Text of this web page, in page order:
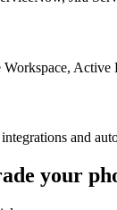
Active
and
your